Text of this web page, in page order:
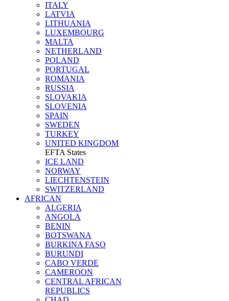
ITALY
LATVIA
LITHUANIA
LUXEMBOURG
MALTA
NETHERLAND
POLAND
PORTUGAL
ROMANIA
RUSSIA
SLOVAKIA
SLOVENIA
SPAIN
SWEDEN
TURKEY
UNITED KINGDOM
EFTA States
ICE LAND
NORWAY
LIECHTENSTEIN
SWITZERLAND
AFRICAN
ALGERIA
ANGOLA
BENIN
BOTSWANA
BURKINA FASO
BURUNDI
CABO VERDE
CAMEROON
CENTRAL AFRICAN
REPUBLICS